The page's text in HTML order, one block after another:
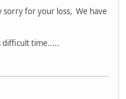
sorry for your loss, We have
difficult time.....